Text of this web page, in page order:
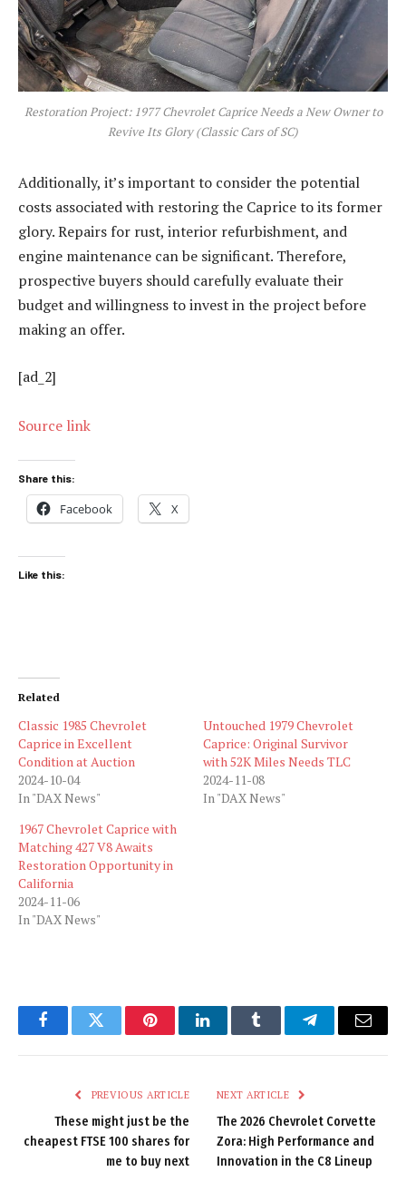
Restoration Project: 1977 Chevrolet Caprice Needs a New Owner to
Revive Its Glory (Classic Cars of SC)
Additionally, it’s important to consider the potential
costs associated with restoring the Caprice to its former
glory. Repairs for rust, interior refurbishment, and
engine maintenance can be significant. Therefore,
prospective buyers should carefully evaluate their
budget and willingness to invest in the project before
making an offer.
[ad_2]
Source link
Share this:
Facebook X
Like this:
Related
Classic 1985 Chevrolet
Caprice in Excellent
Condition at Auction
2024-10-04
In "DAX News"
Untouched 1979 Chevrolet
Caprice: Original Survivor
with 52K Miles Needs TLC
2024-11-08
In "DAX News"
1967 Chevrolet Caprice with
Matching 427 V8 Awaits
Restoration Opportunity in
California
2024-11-06
In "DAX News"
FacebookTwitter PinterestLinkedInTumblr TelegramEmail
PREVIOUS ARTICLE
These might just be the
cheapest FTSE 100 shares for
me to buy next
NEXT ARTICLE
The 2026 Chevrolet Corvette
Zora: High Performance and
Innovation in the C8 Lineup